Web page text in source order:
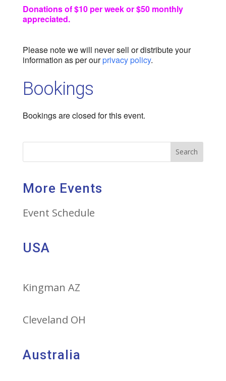
Donations of $10 per week or $50 monthly
appreciated.
Please note we will never sell or distribute your
information as per ourprivacy policy.
Bookings
Bookings are closed for this event.
Search
More Events
Event Schedule
USA
Kingman AZ
Cleveland OH
Australia